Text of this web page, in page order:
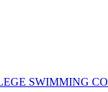
SWIMMING